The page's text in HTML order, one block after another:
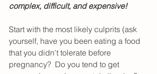
complex, difficult, and expensive!
Start with the most likely culprits (ask
yourself, have you been eating a food
that you didn't tolerate before
pregnancy?  Do you tend to get